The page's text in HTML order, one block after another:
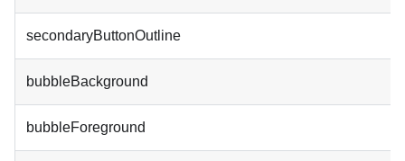
secondaryButtonOutline
bubbleBackground
bubbleForeground